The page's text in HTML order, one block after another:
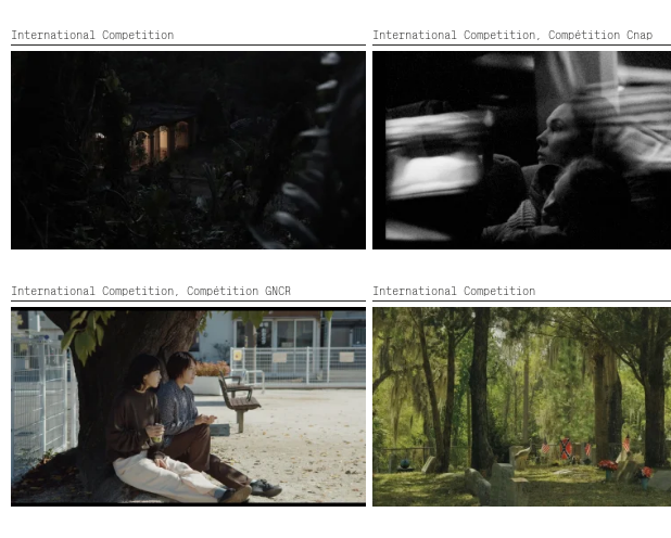
International Competition
DESVĹO DE NOCHE
Canada, Colour,2022,
International Competition, Compétition Cnap
DISPATCH FROM PRZEMYŚL
2022, Black and white,35’
International Competition, Compétition GNCR
NIWA NO SUNABA
Japan, Colour,
2022, Color,70’
International Competition
NOMOTOPOWELL
United States, Colour,2022,Color,71’